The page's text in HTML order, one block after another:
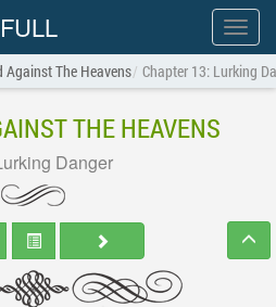
Show
menu
Against The Heavens Chapter 13: Lurking
THE HEAVENS
Danger